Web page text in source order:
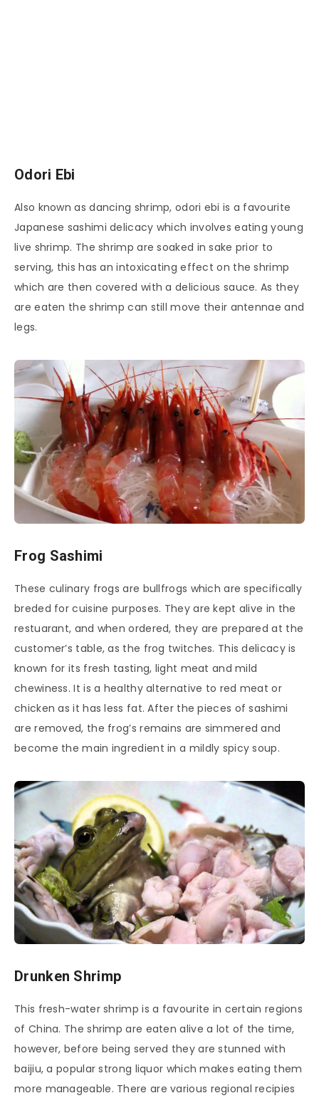
Odori Ebi
Also known as dancing shrimp, odori ebi is a favourite
Japanese sashimi delicacy which involves eating young
live shrimp. The shrimp are soaked in sake prior to
serving, this has an intoxicating effect on the shrimp
which are then covered with a delicious sauce. As they
are eaten the shrimp can still move their antennae and
legs.
Frog Sashimi
These culinary frogs are bullfrogs which are specifically
breded for cuisine purposes. They are kept alive in the
restuarant, and when ordered, they are prepared at the
customer’s table, as the frog twitches. This delicacy is
known for its fresh tasting, light meat and mild
chewiness. It is a healthy alternative to red meat or
chicken as it has less fat. After the pieces of sashimi
are removed, the frog’s remains are simmered and
become the main ingredient in a mildly spicy soup.
Drunken Shrimp
This fresh-water shrimp is a favourite in certain regions
of China. The shrimp are eaten alive a lot of the time,
however, before being served they are stunned with
baijiu, a popular strong liquor which makes eating them
more manageable. There are various regional recipies